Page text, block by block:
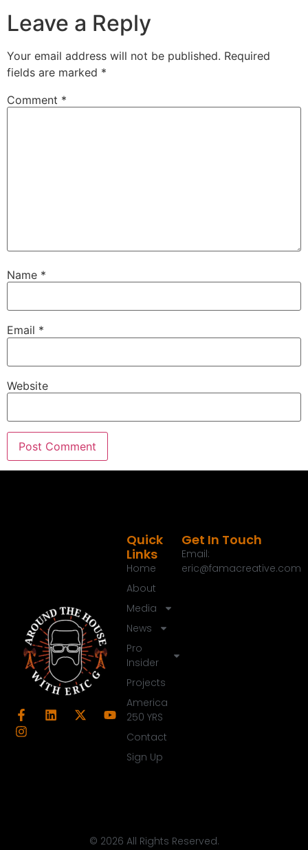
Leave a Reply
Your email address will not be published. Required
fields are marked *
Comment *
Name *
Email *
Website
Quick
Links
Home
About
Media
News
Pro
Insider
Projects
America
250 YRS
Contact
Sign Up
Get In Touch
Email:
eric@famacreative.com
© 2026 All Rights Reserved.